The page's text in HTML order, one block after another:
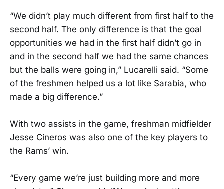
“We didn’t play much different from first half to the
second half. The only difference is that the goal
opportunities we had in the first half didn’t go in
and in the second half we had the same chances
but the balls were going in,” Lucarelli said. “Some
of the freshmen helped us a lot like Sarabia, who
made a big difference.”
With two assists in the game, freshman midfielder
Jesse Cineros was also one of the key players to
the Rams’ win.
“Every game we’re just building more and more